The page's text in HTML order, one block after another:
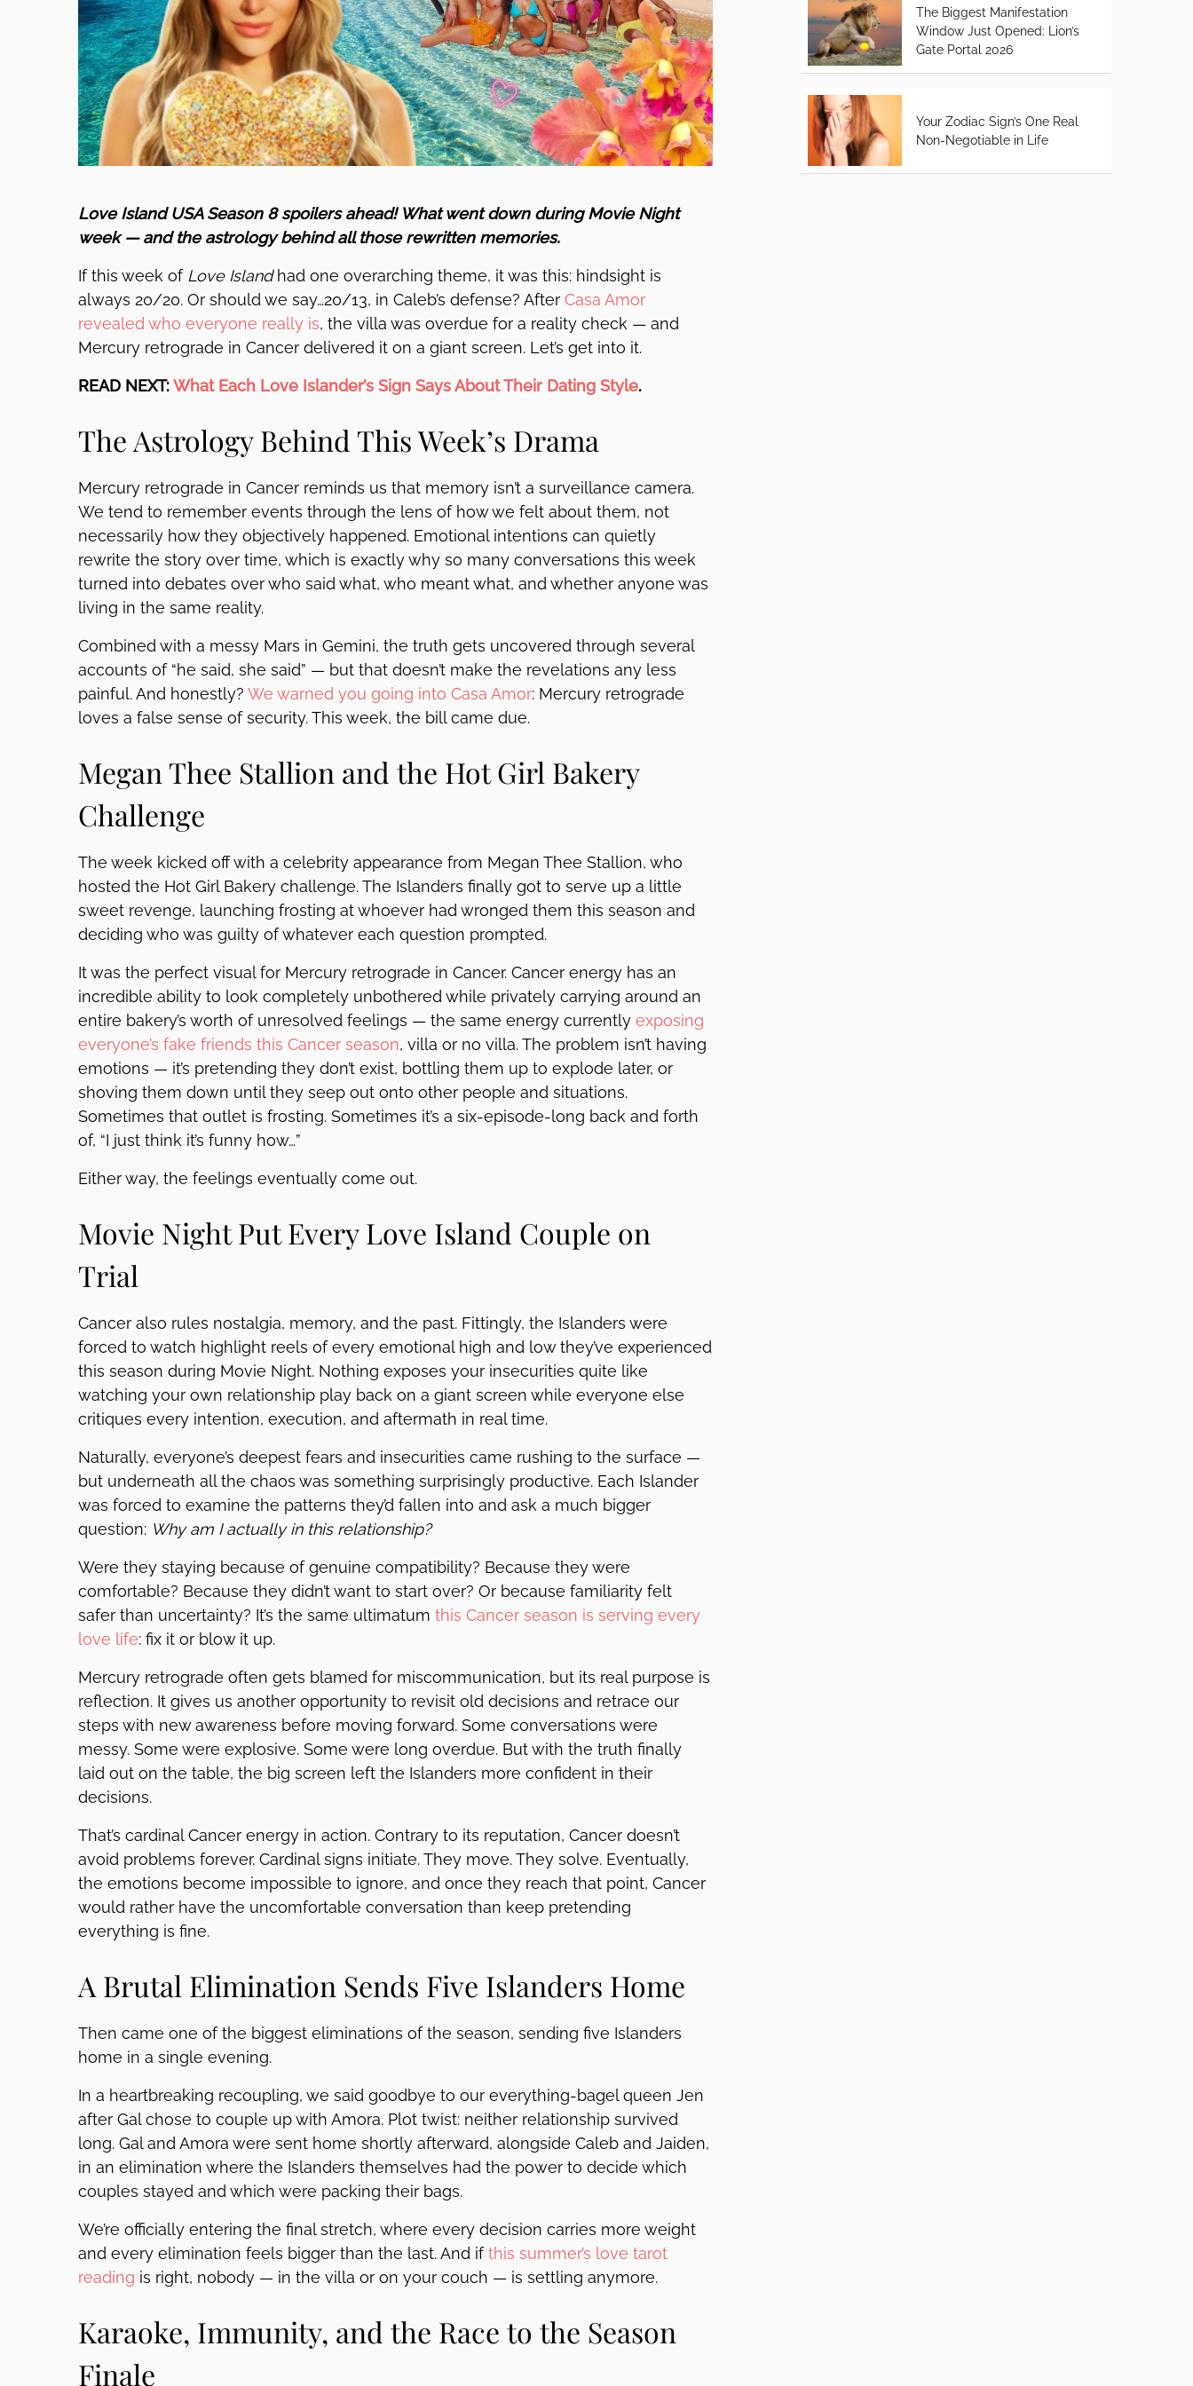
Love Island USA Season 8 spoilers ahead! What went down during Movie Night
week — and the astrology behind all those rewritten memories.
If this week of Love Islandhad one overarching theme, it was this: hindsight is
always 20/20. Or should we say…20/13, in Caleb’s defense? After Casa Amor
revealed who everyone really is, the villa was overdue for a reality check — and
Mercury retrograde in Cancer delivered it on a giant screen. Let’s get into it.
READ NEXT:What Each Love Islander’s Sign Says About Their Dating Style.
The Astrology Behind This Week’s Drama
Mercury retrograde in Cancer reminds us that memory isn’t a surveillance camera.
We tend to remember events through the lens of how we felt about them, not
necessarily how they objectively happened. Emotional intentions can quietly
rewrite the story over time, which is exactly why so many conversations this week
turned into debates over who said what, who meant what, and whether anyone was
living in the same reality.
Combined with a messy Mars in Gemini, the truth gets uncovered through several
accounts of “he said, she said” — but that doesn’t make the revelations any less
painful. And honestly? We warned you going into Casa Amor: Mercury retrograde
loves a false sense of security. This week, the bill came due.
Megan Thee Stallion and the Hot Girl Bakery
Challenge
The week kicked off with a celebrity appearance from Megan Thee Stallion, who
hosted the Hot Girl Bakery challenge. The Islanders finally got to serve up a little
sweet revenge, launching frosting at whoever had wronged them this season and
deciding who was guilty of whatever each question prompted.
It was the perfect visual for Mercury retrograde in Cancer. Cancer energy has an
incredible ability to look completely unbothered while privately carrying around an
entire bakery’s worth of unresolved feelings — the same energy currently exposing
everyone’s fake friends this Cancer season, villa or no villa. The problem isn’t having
emotions — it’s pretending they don’t exist, bottling them up to explode later, or
shoving them down until they seep out onto other people and situations.
Sometimes that outlet is frosting. Sometimes it’s a six-episode-long back and forth
of, “I just think it’s funny how…”
Either way, the feelings eventually come out.
Movie Night Put Every Love Island Couple on
Trial
Cancer also rules nostalgia, memory, and the past. Fittingly, the Islanders were
forced to watch highlight reels of every emotional high and low they’ve experienced
this season during Movie Night. Nothing exposes your insecurities quite like
watching your own relationship play back on a giant screen while everyone else
critiques every intention, execution, and aftermath in real time.
Naturally, everyone’s deepest fears and insecurities came rushing to the surface —
but underneath all the chaos was something surprisingly productive. Each Islander
was forced to examine the patterns they’d fallen into and ask a much bigger
question: Why am I actually in this relationship?
Were they staying because of genuine compatibility? Because they were
comfortable? Because they didn’t want to start over? Or because familiarity felt
safer than uncertainty? It’s the same ultimatum this Cancer season is serving every
love life: fix it or blow it up.
Mercury retrograde often gets blamed for miscommunication, but its real purpose is
reflection. It gives us another opportunity to revisit old decisions and retrace our
steps with new awareness before moving forward. Some conversations were
messy. Some were explosive. Some were long overdue. But with the truth finally
laid out on the table, the big screen left the Islanders more confident in their
decisions.
That’s cardinal Cancer energy in action. Contrary to its reputation, Cancer doesn’t
avoid problems forever. Cardinal signs initiate. They move. They solve. Eventually,
the emotions become impossible to ignore, and once they reach that point, Cancer
would rather have the uncomfortable conversation than keep pretending
everything is fine.
A Brutal Elimination Sends Five Islanders Home
Then came one of the biggest eliminations of the season, sending five Islanders
home in a single evening.
In a heartbreaking recoupling, we said goodbye to our everything-bagel queen Jen
after Gal chose to couple up with Amora. Plot twist: neither relationship survived
long. Gal and Amora were sent home shortly afterward, alongside Caleb and Jaiden,
in an elimination where the Islanders themselves had the power to decide which
couples stayed and which were packing their bags.
We’re officially entering the final stretch, where every decision carries more weight
and every elimination feels bigger than the last. And ifthis summer’s love tarot
reading is right, nobody — in the villa or on your couch — is settling anymore.
Karaoke, Immunity, and the Race to the Season
Finale
The Biggest Manifestation
Window Just Opened: Lion’s
Gate Portal 2026
Your Zodiac Sign’s One Real
Non-Negotiable in Life